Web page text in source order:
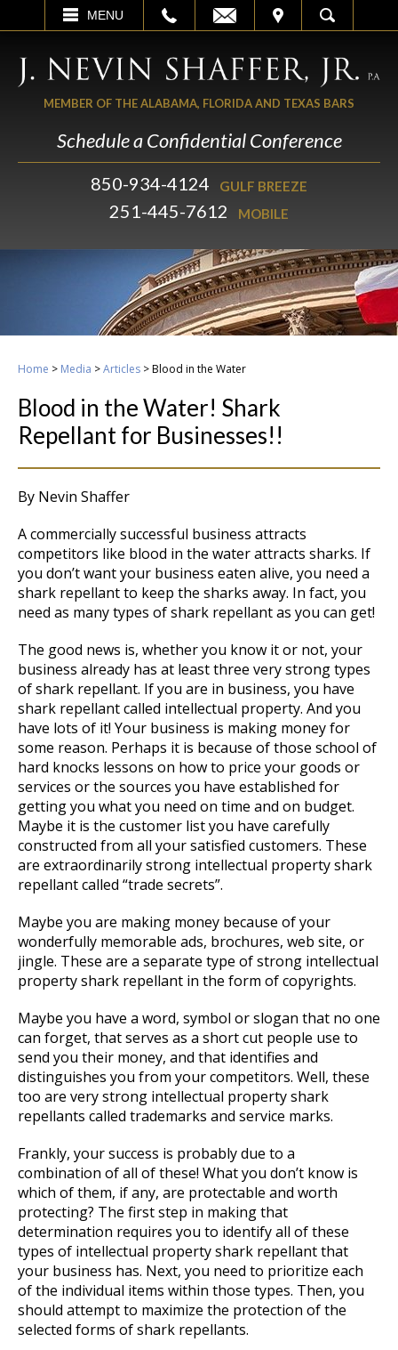
MENU
VISIT SEARCH
MEMBER OF THE ALABAMA, FLORIDA AND TEXAS BARS
Schedule a Confidential Conference
850-934-4124 GULF BREEZE
251-445-7612 MOBILE
Home > Media >Articles >Blood in the Water
Blood in the Water! Shark
Repellant for Businesses!!
By Nevin Shaffer
A commercially successful business attracts
competitors like blood in the water attracts sharks. If
you don’t want your business eaten alive, you need a
shark repellant to keep the sharks away. In fact, you
need as many types of shark repellant as you can get!
The good news is, whether you know it or not, your
business already has at least three very strong types
of shark repellant. If you are in business, you have
shark repellant called intellectual property. And you
have lots of it! Your business is making money for
some reason. Perhaps it is because of those school of
hard knocks lessons on how to price your goods or
services or the sources you have established for
getting you what you need on time and on budget.
Maybe it is the customer list you have carefully
constructed from all your satisfied customers. These
are extraordinarily strong intellectual property shark
repellant called “trade secrets”.
Maybe you are making money because of your
wonderfully memorable ads, brochures, web site, or
jingle. These are a separate type of strong intellectual
property shark repellant in the form of copyrights.
Maybe you have a word, symbol or slogan that no one
can forget, that serves as a short cut people use to
send you their money, and that identifies and
distinguishes you from your competitors. Well, these
too are very strong intellectual property shark
repellants called trademarks and service marks.
Frankly, your success is probably due to a
combination of all of these! What you don’t know is
which of them, if any, are protectable and worth
protecting? The first step in making that
determination requires you to identify all of these
types of intellectual property shark repellant that
your business has. Next, you need to prioritize each
of the individual items within those types. Then, you
should attempt to maximize the protection of the
selected forms of shark repellants.